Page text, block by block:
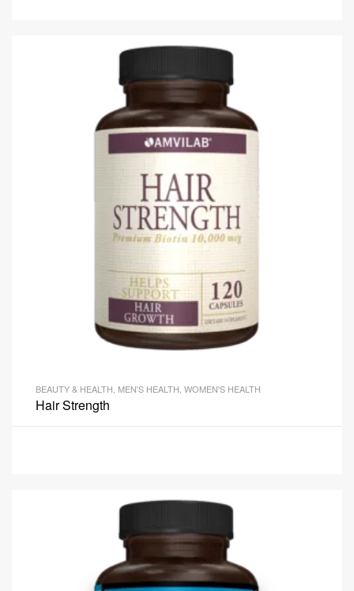
BEAUTY & HEALTH, MEN'S HEALTH, WOMEN'S HEALTH
Hair Strength